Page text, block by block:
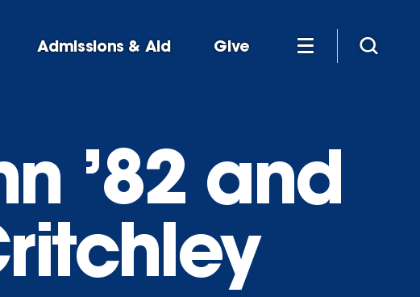
Admissions & Aid Give
’82 and